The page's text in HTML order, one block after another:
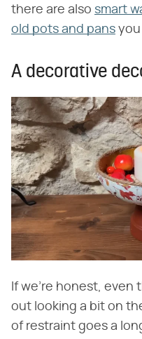
there are also smart
old pots and pans you
A decorative
If we're honest, even
out looking a bit on
of restraint goes a